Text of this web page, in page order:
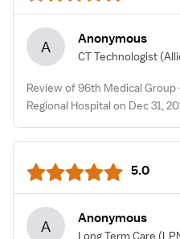
A Anonymous
CT Technologist
Review of 96th Medical
Regional Hospital on Dec 31,
5.0
A Anonymous
Long Term Care